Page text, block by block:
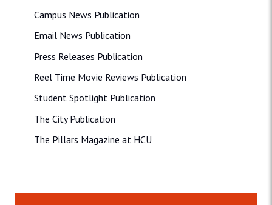
Campus News Publication
Email News Publication
Press Releases Publication
Reel Time Movie Reviews Publication
Student Spotlight Publication
The City Publication
The Pillars Magazine at HCU